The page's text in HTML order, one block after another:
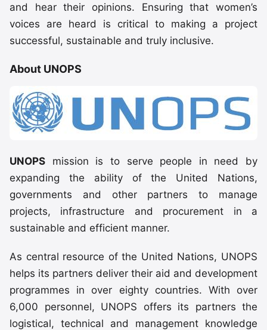
and hear their opinions. Ensuring that women’s
voices are heard is critical to making a project
successful, sustainable and truly inclusive.
About UNOPS
UNOPS mission is to serve people in need by
expanding the ability of the United Nations,
governments and other partners to manage
projects, infrastructure and procurement in a
sustainable and efficient manner.
As central resource of the United Nations, UNOPS
helps its partners deliver their aid and development
programmes in over eighty countries. With over
6,000 personnel, UNOPS offers its partners the
logistical, technical and management knowledge